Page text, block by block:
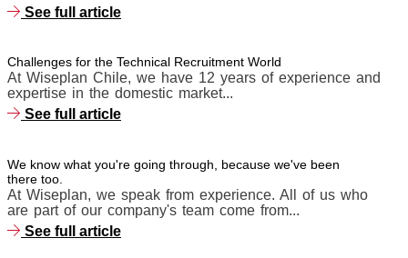
See full article
Challenges for the Technical Recruitment World
At Wiseplan Chile, we have 12 years of experience and
expertise in the domestic market...
See full article
We know what you're going through, because we've been
there too.
At Wiseplan, we speak from experience. All of us who
are part of our company's team come from...
See full article